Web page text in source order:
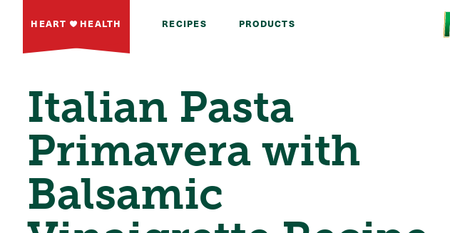
HEART HEALTH RECIPES PRODUCTS
Italian Pasta
Primavera with
Balsamic